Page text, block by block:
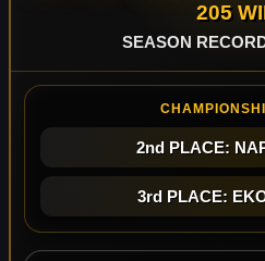
205
SEASON
2nd PLACE:
3rd PLACE: